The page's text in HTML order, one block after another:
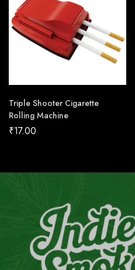
Triple Shooter Cigarette
Rolling Machine
₹17.00